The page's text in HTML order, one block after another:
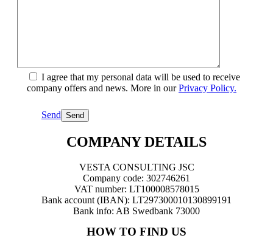
I agree that my personal data will be used to receive
company offers and news. More in ourPrivacy Policy.
Send
COMPANY DETAILS
VESTA CONSULTING JSC
Company code: 302746261
VAT number: LT100008578015
Bank account (IBAN): LT297300010130899191
Bank info: AB Swedbank 73000
HOW TO FIND US